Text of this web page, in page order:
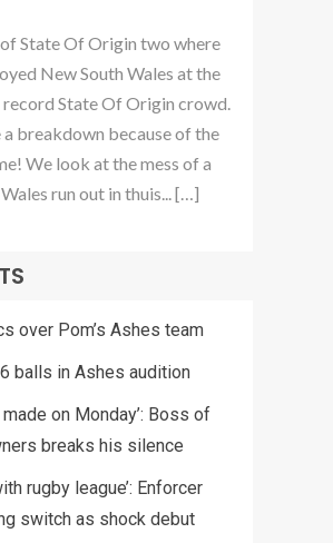
State Of Origin two where
New South Wales at the
State Of Origin crowd.
a breakdown because of the
We look at the mess of a
run out in thuis... […]
over Pom’s Ashes team
balls in Ashes audition
on Monday’: Boss of
breaks his silence
rugby league’: Enforcer
switch as shock debut